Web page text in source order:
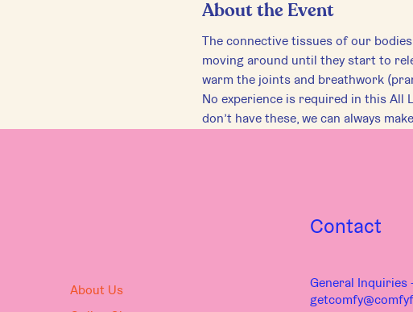
About the Event
The connective tissues of our
moving around until they start to
warm the joints and breathwork
No experience is required in this All
don’t have these, we can always
About Us
Contact
General Inquiries -